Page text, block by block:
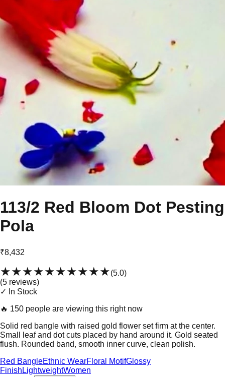
113/2 Red Bloom Dot Pesting
Pola
₹8,432
★★★★★★★★★★(5.0)
(5 reviews)
✓ In Stock
🔥 150 people are viewing this right now
Solid red bangle with raised gold flower set firm at the center.
Small leaf and dot cuts placed by hand around it. Gold seated
flush. Rounded band, smooth inner curve, clean polish.
Red BangleEthnic WearFloral MotifGlossy
Finish LightweightWomen